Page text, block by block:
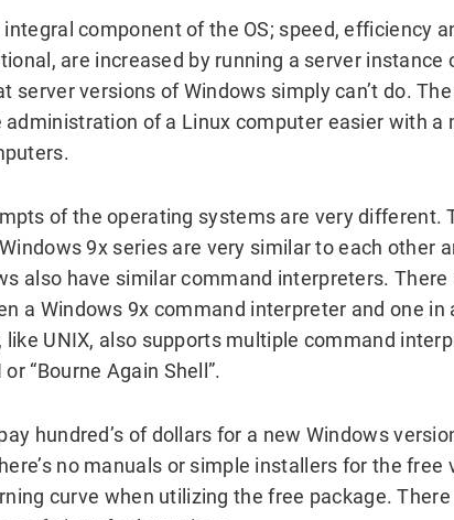
integral component of the OS; speed, efficiency
are increased by running a server instance
server versions of Windows simply can’t do.
administration of a Linux computer easier with a
of the operating systems are very different.
9x series are very similar to each other
also have similar command interpreters. There
a Windows 9x command interpreter and one in
like UNIX, also supports multiple command
“Bourne Again Shell”.
hundred’s of dollars for a new Windows
no manuals or simple installers for the free
curve when utilizing the free package.